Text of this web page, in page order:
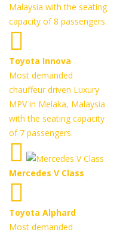
Malaysia with the seating
capacity of 8 passengers.
Toyota Innova
Most demanded
chauffeur driven Luxury
MPV in Melaka, Malaysia
with the seating capacity
of 7 passengers.
Mercedes V Class
Toyota Alphard
Most demanded